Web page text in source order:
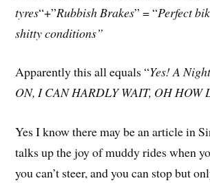
tyres“+”Rubbish Brakes” = “Perfect
shitty conditions”
Apparently this all equals “Yes! A
ON, I CAN HARDLY WAIT, OH HOW
Yes I know there may be an article in
talks up the joy of muddy rides when
you can’t steer, and you can stop but